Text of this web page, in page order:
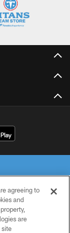
agreeing to
and
are
site